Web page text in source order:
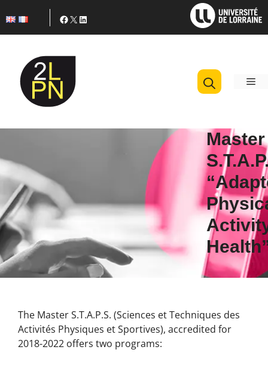
to
content
Facebook
X LinkedIn
Master
The Master S.T.A.P.S. (Sciences et Techniques des
Activités Physiques et Sportives), accredited for
2018-2022 offers two programs: